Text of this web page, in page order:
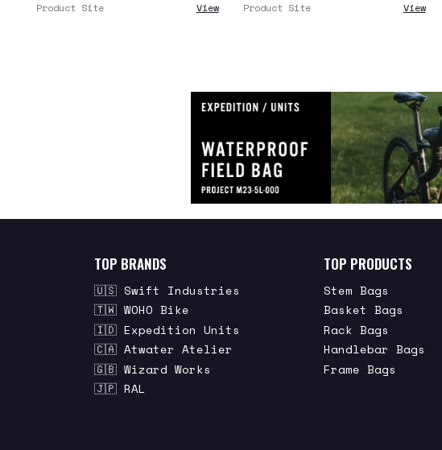
Product Site
View
Product Site
View
TOP BRANDS
🇺🇸 Swift Industries
🇹🇼 WOHO Bike
🇮🇩 Expedition Units
🇨🇦 Atwater Atelier
🇬🇧 Wizard Works
🇯🇵 RAL
TOP PRODUCTS
Stem Bags
Basket Bags
Rack Bags
Handlebar Bags
Frame Bags